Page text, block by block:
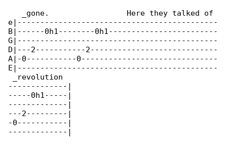
   _gone.                 Here they talked of
e|--------------------------------------------
B|------0h1--------0h1------------------------
G|--------------------------------------------
D|---2-----------2----------------------------
A|-0-----------0------------------------------
E|--------------------------------------------
_revolution
-------------|
-----0h1-----|
-------------|
---2---------|
-0-----------|
-------------|